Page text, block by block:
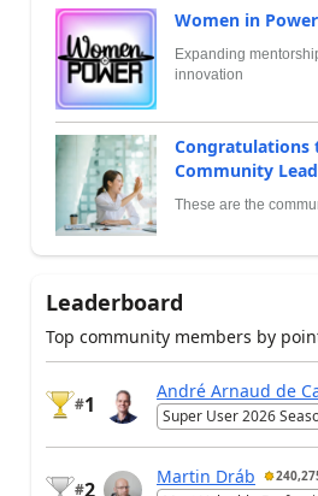
Women in
Expanding
innovation
Congratulations
Community
These are the
Leaderboard
Top community members by
#1
André Arnaud de
Super User 2026
#2
Martin Dráb